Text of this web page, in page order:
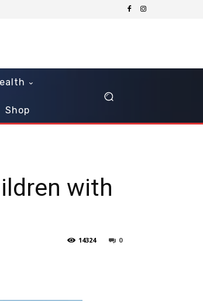
Shop
with
0
14324